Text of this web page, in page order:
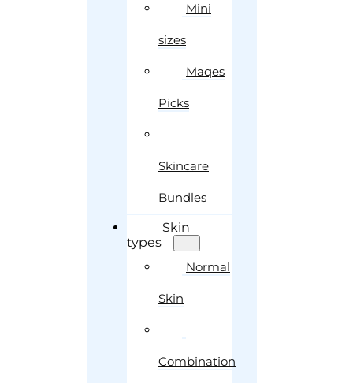
Mini
sizes
Maqes
Picks
Skincare
Bundles
Skin
types
Normal
Skin
Combination